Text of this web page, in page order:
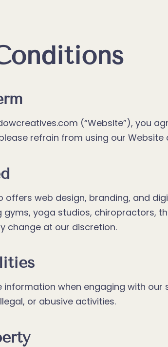
(“Website”), you
refrain from using our Website
offers web design, branding, and
yoga studios, chiropractors,
change at our discretion.
when engaging with our
or abusive activities.